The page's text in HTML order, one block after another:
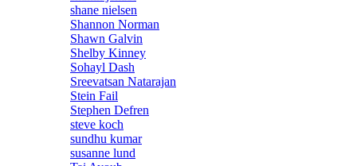
shane nielsen
Shannon Norman
Shawn Galvin
Shelby Kinney
Sohayl Dash
Sreevatsan Natarajan
Stein Fail
Stephen Defren
steve koch
sundhu kumar
susanne lund